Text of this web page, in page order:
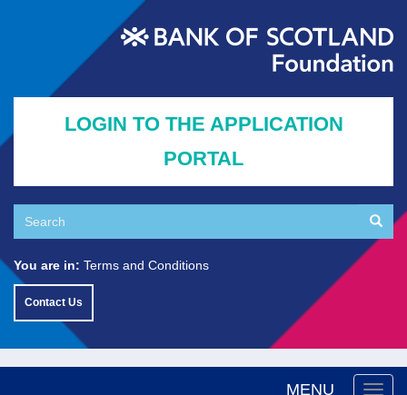
LOGIN TO THE APPLICATION
PORTAL
Search
Search
You are in: Terms and Conditions
Contact Us
MENU